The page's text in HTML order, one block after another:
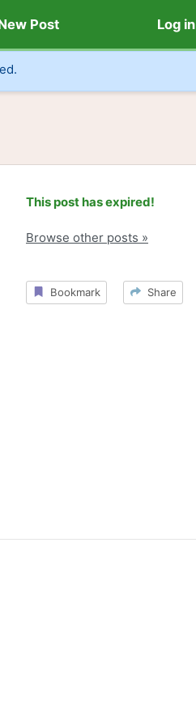
Post Log in
This post has expired!
Browse other posts »
Bookmark Share